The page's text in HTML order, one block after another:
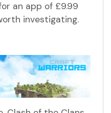
an app of £9.99
investigating.